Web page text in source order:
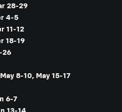
28-29
4-5
11-12
18-19
26
8-10, May 15-17
6-7